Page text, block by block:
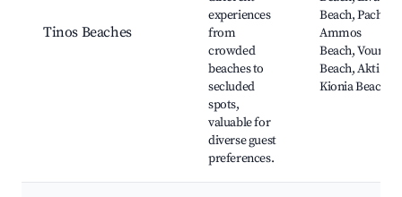
Tinos Beaches
experiences
from
crowded
beaches to
secluded
spots,
valuable for
diverse guest
preferences.
Beach, Pachia
Ammos
Beach, Vourni
Beach, Akti
Kionia Beach